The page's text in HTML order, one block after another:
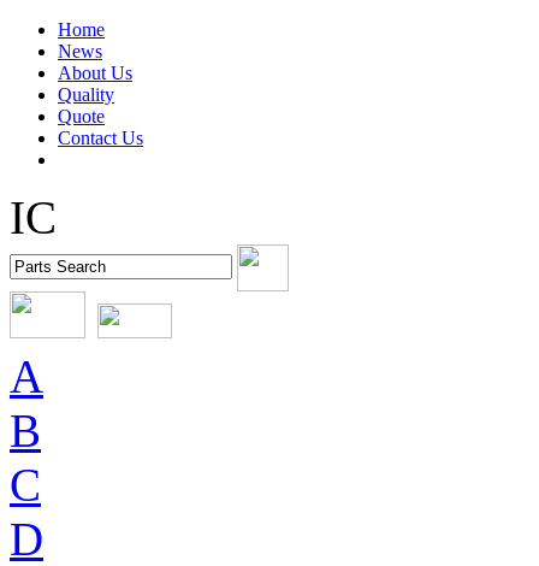
Home
News
About Us
Quality
Quote
Contact Us
IC
A
B
C
D